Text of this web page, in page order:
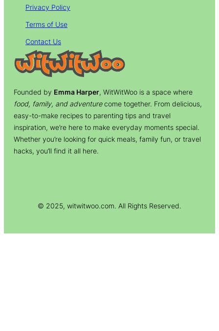
Privacy Policy
Terms of Use
Contact Us
Founded by Emma Harper, WitWitWoo is a space where
food, family, and adventurecome together. From delicious,
easy-to-make recipes to parenting tips and travel
inspiration, we’re here to make everyday moments special.
Whether you’re looking for quick meals, family fun, or travel
hacks, you’ll find it all here.
© 2025, witwitwoo.com. All Rights Reserved.